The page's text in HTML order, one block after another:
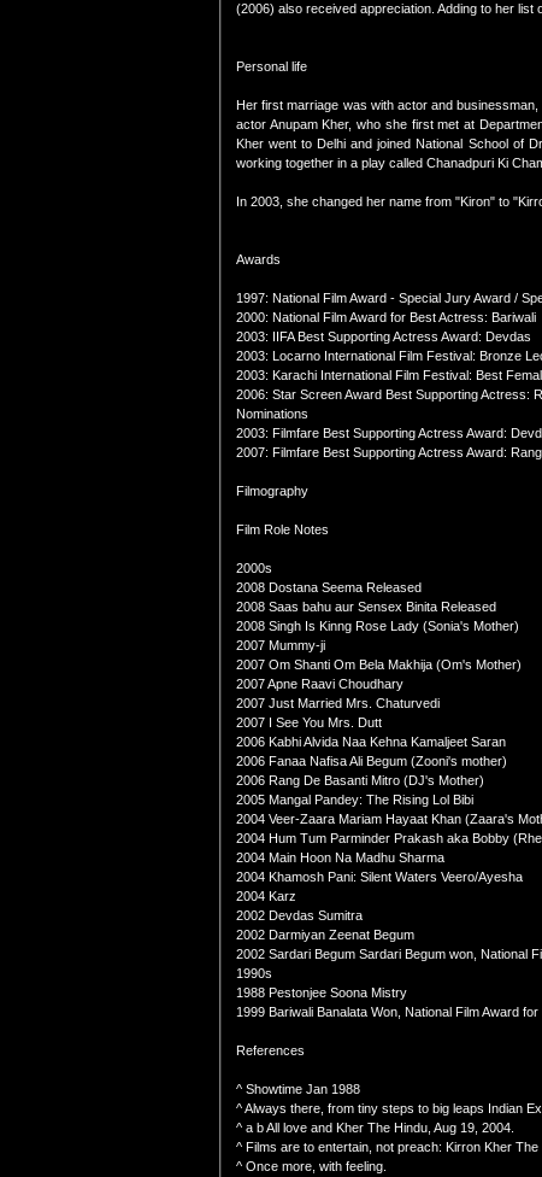
(2006) also received appreciation. Adding to her list
Personal life
Her first marriage was with actor and
actor Anupam Kher, who she first met at
Kher went to Delhi and joined National School of
working together in a play called Chanadpuri Ki
In 2003, she changed her name from "Kiron" to
Awards
1997: National Film Award - Special Jury Award /
2000: National Film Award for Best Actress: Bariwali
2003: IIFA Best Supporting Actress Award: Devdas
2003: Locarno International Film Festival: Bronze
2003: Karachi International Film Festival: Best
2006: Star Screen Award Best Supporting Actress:
Nominations
2003: Filmfare Best Supporting Actress Award:
2007: Filmfare Best Supporting Actress Award:
Filmography
Film Role Notes
2000s
2008 Dostana Seema Released
2008 Saas bahu aur Sensex Binita Released
2008 Singh Is Kinng Rose Lady (Sonia's Mother)
2007 Mummy-ji
2007 Om Shanti Om Bela Makhija (Om's Mother)
2007 Apne Raavi Choudhary
2007 Just Married Mrs. Chaturvedi
2007 I See You Mrs. Dutt
2006 Kabhi Alvida Naa Kehna Kamaljeet Saran
2006 Fanaa Nafisa Ali Begum (Zooni's mother)
2006 Rang De Basanti Mitro (DJ's Mother)
2005 Mangal Pandey: The Rising Lol Bibi
2004 Veer-Zaara Mariam Hayaat Khan (Zaara's
2004 Hum Tum Parminder Prakash aka Bobby
2004 Main Hoon Na Madhu Sharma
2004 Khamosh Pani: Silent Waters Veero/Ayesha
2004 Karz
2002 Devdas Sumitra
2002 Darmiyan Zeenat Begum
2002 Sardari Begum Sardari Begum won, National
1990s
1988 Pestonjee Soona Mistry
1999 Bariwali Banalata Won, National Film Award
References
^ Showtime Jan 1988
^ Always there, from tiny steps to big leaps Indian
^ a b All love and Kher The Hindu, Aug 19, 2004.
^ Films are to entertain, not preach: Kirron Kher The
^ Once more, with feeling.